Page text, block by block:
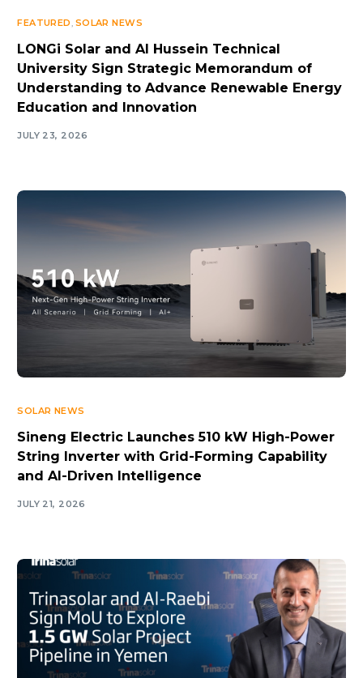
FEATURED, SOLAR NEWS
LONGi Solar and Al Hussein Technical
University Sign Strategic Memorandum of
Understanding to Advance Renewable Energy
Education and Innovation
JULY 23, 2026
SOLAR NEWS
Sineng Electric Launches 510 kW High-Power
String Inverter with Grid-Forming Capability
and AI-Driven Intelligence
JULY 21, 2026